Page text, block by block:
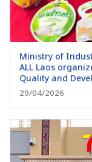
Ministry of
ALL Laos
Quality and
29/04/2026